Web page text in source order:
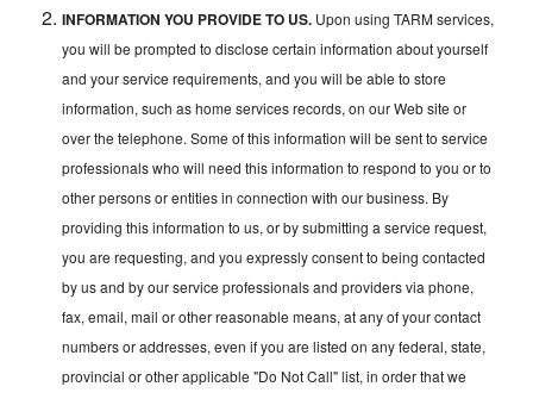
INFORMATION YOU PROVIDE TO US. Upon using TARM services,
you will be prompted to disclose certain information about yourself
and your service requirements, and you will be able to store
information, such as home services records, on our Web site or
over the telephone. Some of this information will be sent to service
professionals who will need this information to respond to you or to
other persons or entities in connection with our business. By
providing this information to us, or by submitting a service request,
you are requesting, and you expressly consent to being contacted
by us and by our service professionals and providers via phone,
fax, email, mail or other reasonable means, at any of your contact
numbers or addresses, even if you are listed on any federal, state,
provincial or other applicable "Do Not Call" list, in order that we